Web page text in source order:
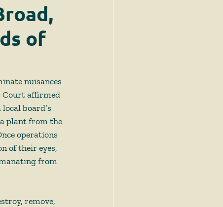
of
nuisances
Court affirmed
board’s
plant from the
operations
of their eyes,
from
remove,